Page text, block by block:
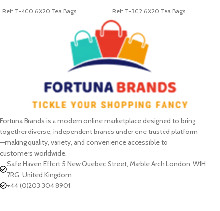
Ref: T-400 6X20 Tea Bags Ref: T-302 6X20 Tea Bags
Fortuna Brands is a modern online marketplace designed to bring
together diverse, independent brands under one trusted platform
—making quality, variety, and convenience accessible to
customers worldwide.
Safe Haven Effort 5 New Quebec Street, Marble Arch London, W1H
7RG, United Kingdom
+44 (0)203 304 8901